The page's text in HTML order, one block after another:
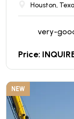
Houston,
very-
Price:
NEW